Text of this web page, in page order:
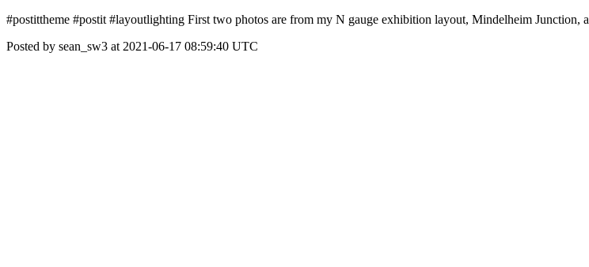
#postittheme #postit #layoutlighting First two photos are from my N gauge exhibition layout, Mindelheim
Posted by sean_sw3 at 2021-06-17 08:59:40 UTC